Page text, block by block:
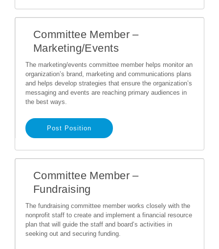
Committee Member –
Marketing/Events
The marketing/events committee member helps monitor an
organization’s brand, marketing and communications plans
and helps develop strategies that ensure the organization’s
messaging and events are reaching primary audiences in
the best ways.
Post Position
Committee Member –
Fundraising
The fundraising committee member works closely with the
nonprofit staff to create and implement a financial resource
plan that will guide the staff and board’s activities in
seeking out and securing funding.